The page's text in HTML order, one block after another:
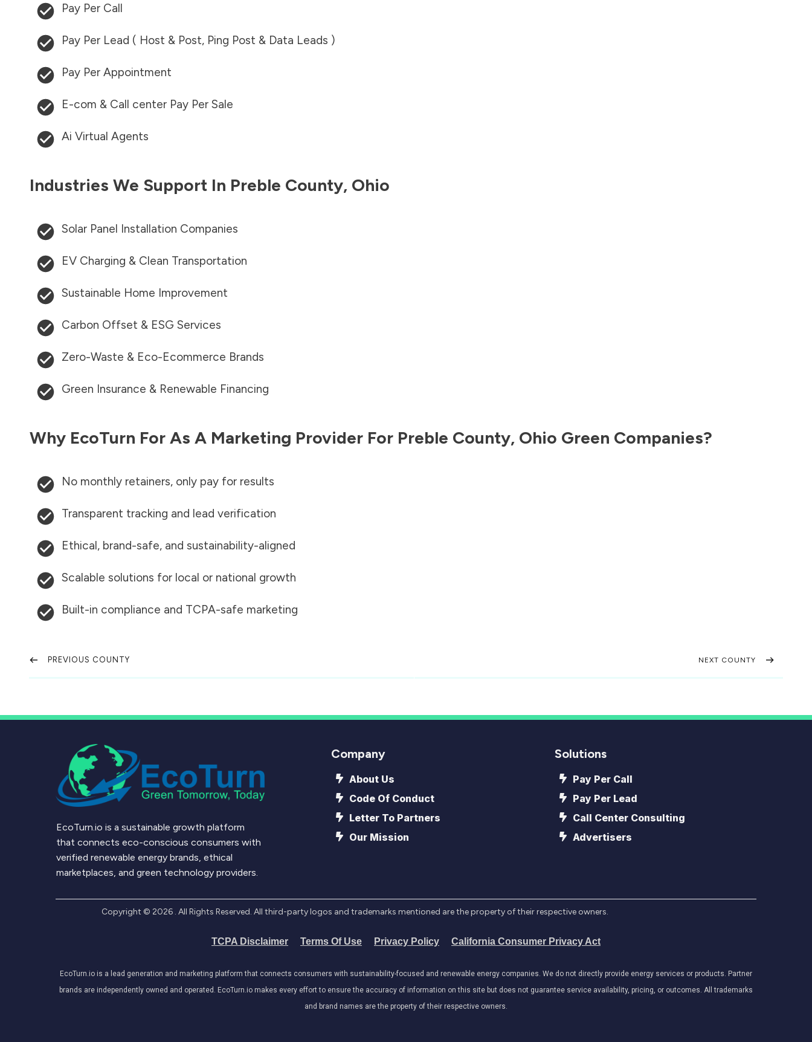
Pay Per Call
Pay Per Lead ( Host & Post, Ping Post & Data Leads )
Pay Per Appointment
E-com & Call center Pay Per Sale
Ai Virtual Agents
Industries We Support In Preble County, Ohio
Solar Panel Installation Companies
EV Charging & Clean Transportation
Sustainable Home Improvement
Carbon Offset & ESG Services
Zero-Waste & Eco-Ecommerce Brands
Green Insurance & Renewable Financing
Why EcoTurn For As A Marketing Provider For Preble County, Ohio Green Companies?
No monthly retainers, only pay for results
Transparent tracking and lead verification
Ethical, brand-safe, and sustainability-aligned
Scalable solutions for local or national growth
Built-in compliance and TCPA-safe marketing
PREVIOUS COUNTY NEXT COUNTY
EcoTurn.io is a sustainable growth platform
that connects eco-conscious consumers with
verified renewable energy brands, ethical
marketplaces, and green technology providers.
Company
About Us
Code Of Conduct
Letter To Partners
Our Mission
Solutions
Pay Per Call
Pay Per Lead
Call Center Consulting
Advertisers
Copyright © 2026. All Rights Reserved. All third-party logos and trademarks mentioned are the property of their respective owners.
TCPA Disclaimer Terms Of Use Privacy Policy California Consumer Privacy Act
EcoTurn.io is a lead generation and marketing platform that connects consumers with sustainability-focused and renewable energy companies. We do not directly provide energy services or products. Partner
brands are independently owned and operated. EcoTurn.io makes every effort to ensure the accuracy of information on this site but does not guarantee service availability, pricing, or outcomes. All trademarks
and brand names are the property of their respective owners.